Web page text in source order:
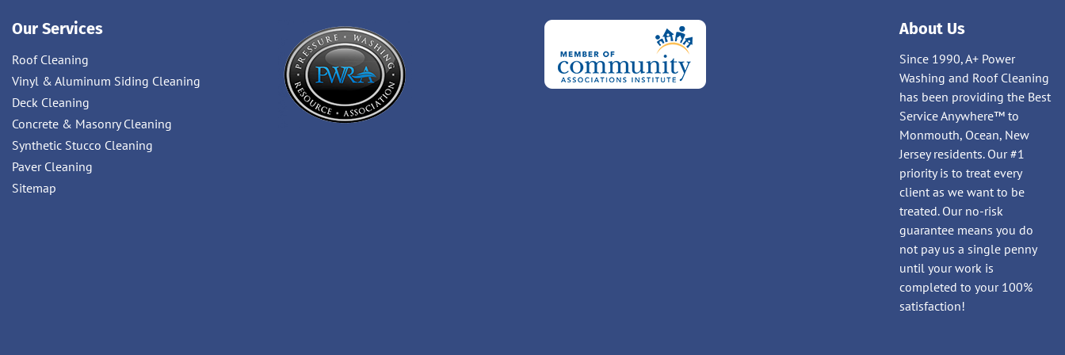
Our Services
Roof Cleaning
Vinyl & Aluminum Siding Cleaning
Deck Cleaning
Concrete & Masonry Cleaning
Synthetic Stucco Cleaning
Paver Cleaning
Sitemap
About Us
Since 1990, A+ Power
Washing and Roof Cleaning
has been providing the Best
Service Anywhere™ to
Monmouth, Ocean, New
Jersey residents. Our #1
priority is to treat every
client as we want to be
treated. Our no-risk
guarantee means you do
not pay us a single penny
until your work is
completed to your 100%
satisfaction!